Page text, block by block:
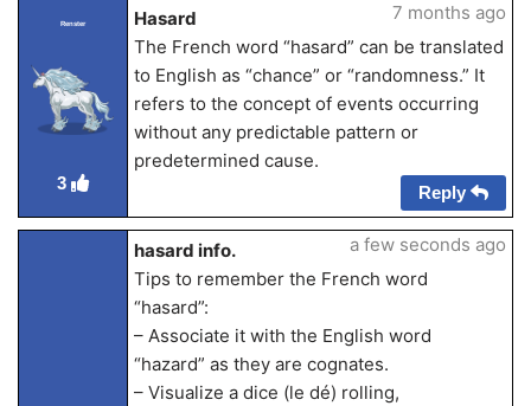
Renster
3
Hasard
The French word “hasard” can be translated
to English as “chance” or “randomness.” It
refers to the concept of events occurring
without any predictable pattern or
predetermined cause.
7 months ago
Reply
hasard info.
Tips to remember the French word
“hasard”:
– Associate it with the English word
“hazard” as they are cognates.
– Visualize a dice (le dé) rolling,
a few seconds ago